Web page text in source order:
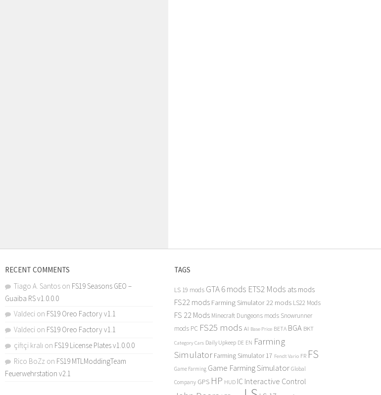
RECENT COMMENTS
Tiago A. Santos on FS19 Seasons GEO –
Guaiba RS v1.0.0.0
Valdeci on FS19 Oreo Factory v1.1
Valdeci on FS19 Oreo Factory v1.1
çiftçi kralı on FS19 License Plates v1.0.0.0
Rico BoZz on FS19 MTLModdingTeam
Feuerwehrstation v2.1
TAGS
LS 19 mods GTA 6 mods ETS2 Mods ats mods
FS22 mods Farming Simulator 22 mods LS22 Mods
FS 22 Mods Minecraft Dungeons mods Snowrunner
mods PC FS25 mods AI Base Price BETA BGA BKT
Category Cars Daily Upkeep DE EN Farming
Simulator Farming Simulator 17 Fendt Vario FR FS
Game Farming Game Farming Simulator Global
Company GPS HP HUD IC Interactive Control